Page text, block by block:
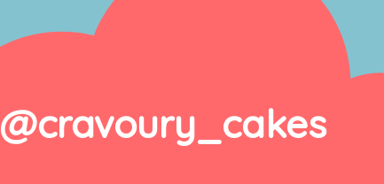
@cravoury_cakes